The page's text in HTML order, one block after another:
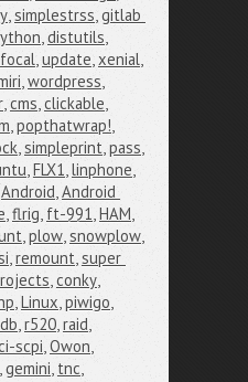
,simplestrss,gitlab
,distutils,
focal,update,xenial,
,wordpress,
,cms,clickable,
,popthatwrap!,
,simpleprint,pass,
,FLX1,linphone,
Android,Android
,flrig, ft-991,HAM,
,plow,snowplow,
,remount,super
,conky,
,Linux,piwigo,
,r520,raid,
scpi,Owon,
,gemini, tnc,